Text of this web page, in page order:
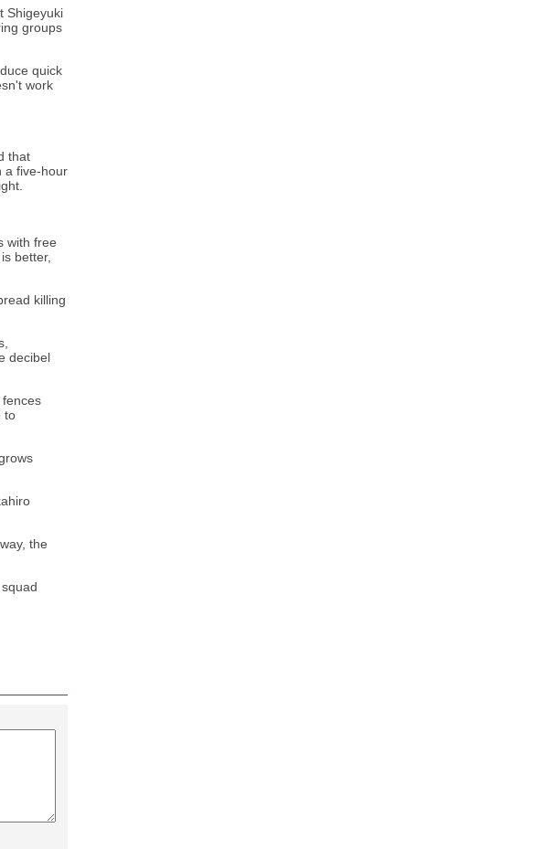
Shigeyuki
groups
quick
work
that
a five-hour
with free
better,
killing
decibel
to
the